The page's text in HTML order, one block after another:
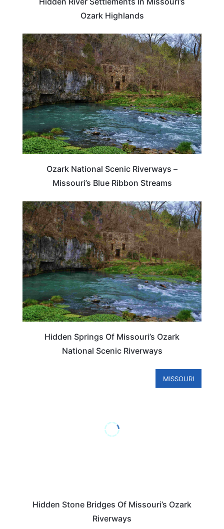
Ozark Highlands
TRAVEL DESTINATIONS
Ozark National Scenic Riverways –
Missouri’s Blue Ribbon Streams
MISSOURI
Hidden Springs Of Missouri’s Ozark
National Scenic Riverways
MISSOURI
Hidden Stone Bridges Of Missouri’s Ozark
Riverways